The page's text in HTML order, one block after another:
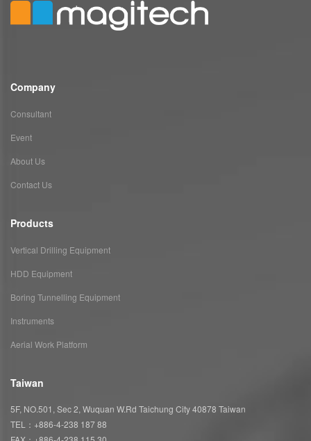
Company
Consultant
Event
About Us
Contact Us
Products
Vertical Drilling Equipment
HDD Equipment
Boring Tunnelling Equipment
Instruments
Aerial Work Platform
Taiwan
5F, NO.501, Sec 2, Wuquan W.Rd Taichung City 40878 Taiwan
TEL：+886-4-238 187 88